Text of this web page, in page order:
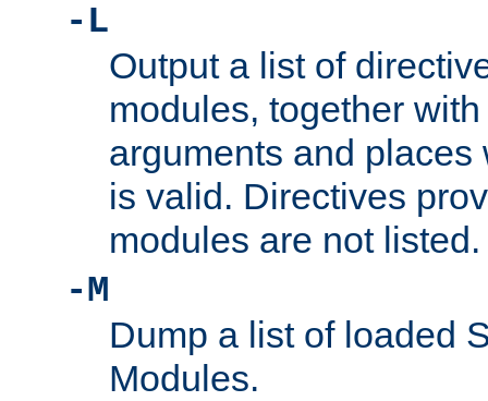
-L
Output a list of
modules, together
arguments and
is valid. Directives
modules are not listed.
-M
Dump a list of loaded
Modules.